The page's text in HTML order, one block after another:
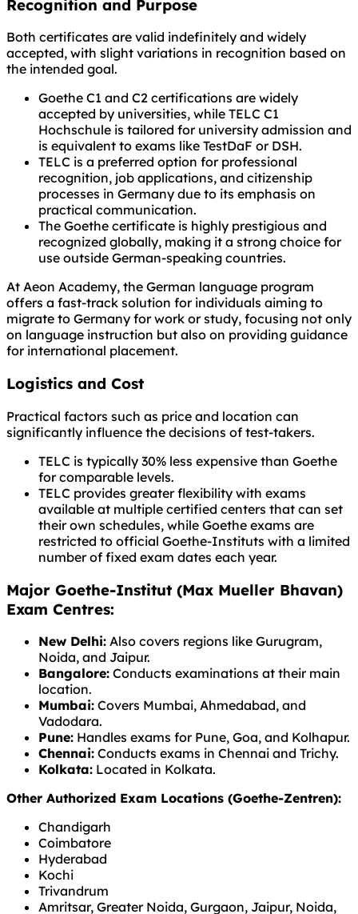
Recognition and Purpose
Both certificates are valid indefinitely and widely
accepted, with slight variations in recognition based on
the intended goal.
Goethe C1 and C2 certifications are widely
accepted by universities, while TELC C1
Hochschule is tailored for university admission and
is equivalent to exams like TestDaF or DSH.
TELC is a preferred option for professional
recognition, job applications, and citizenship
processes in Germany due to its emphasis on
practical communication.
The Goethe certificate is highly prestigious and
recognized globally, making it a strong choice for
use outside German-speaking countries.
At Aeon Academy, the German language program
offers a fast-track solution for individuals aiming to
migrate to Germany for work or study, focusing not only
on language instruction but also on providing guidance
for international placement.
Logistics and Cost
Practical factors such as price and location can
significantly influence the decisions of test-takers.
TELC is typically 30% less expensive than Goethe
for comparable levels.
TELC provides greater flexibility with exams
available at multiple certified centers that can set
their own schedules, while Goethe exams are
restricted to official Goethe-Instituts with a limited
number of fixed exam dates each year.
Major Goethe-Institut (Max Mueller Bhavan)
Exam Centres:
New Delhi: Also covers regions like Gurugram,
Noida, and Jaipur.
Bangalore: Conducts examinations at their main
location.
Mumbai: Covers Mumbai, Ahmedabad, and
Vadodara.
Pune: Handles exams for Pune, Goa, and Kolhapur.
Chennai: Conducts exams in Chennai and Trichy.
Kolkata: Located in Kolkata.
Other Authorized Exam Locations (Goethe-Zentren):
Chandigarh
Coimbatore
Hyderabad
Kochi
Trivandrum
Amritsar, Greater Noida, Gurgaon, Jaipur, Noida,